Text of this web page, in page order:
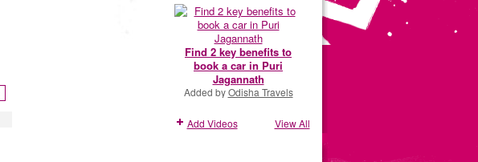
Find 2 key benefits to
book a car in Puri
Jagannath
Added byOdisha Travels
Add Videos View All